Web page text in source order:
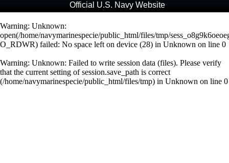
Official U.S. Navy Website
Warning: Unknown:
open(/home/navymarinespecie/public_html/files/tmp/
O_RDWR) failed: No space left on device (28) in Unknown on line 0
Warning: Unknown: Failed to write session data (files). Please verify
that the current setting of session.save_path is correct
(/home/navymarinespecie/public_html/files/tmp) in Unknown on line 0